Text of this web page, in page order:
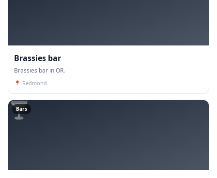
Brassies bar
Brassies bar in OR.
📍 Redmond
🍸
Bars